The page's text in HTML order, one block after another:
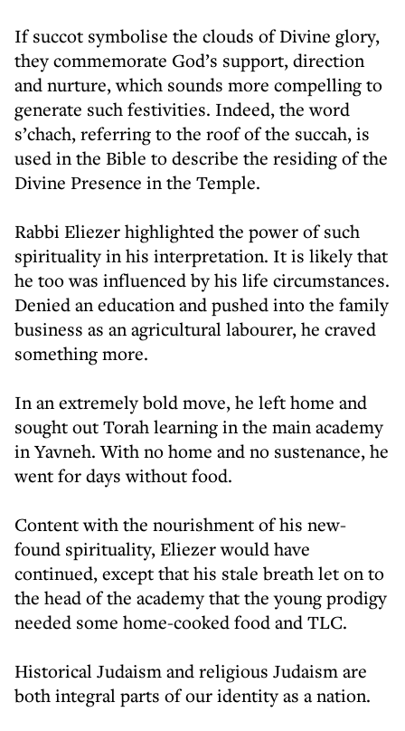
If succot symbolise the clouds of Divine glory,
they commemorate God’s support, direction
and nurture, which sounds more compelling to
generate such festivities. Indeed, the word
s’chach, referring to the roof of the succah, is
used in the Bible to describe the residing of the
Divine Presence in the Temple.
Rabbi Eliezer highlighted the power of such
spirituality in his interpretation. It is likely that
he too was influenced by his life circumstances.
Denied an education and pushed into the family
business as an agricultural labourer, he craved
something more.
In an extremely bold move, he left home and
sought out Torah learning in the main academy
in Yavneh. With no home and no sustenance, he
went for days without food.
Content with the nourishment of his new-
found spirituality, Eliezer would have
continued, except that his stale breath let on to
the head of the academy that the young prodigy
needed some home-cooked food and TLC.
Historical Judaism and religious Judaism are
both integral parts of our identity as a nation.